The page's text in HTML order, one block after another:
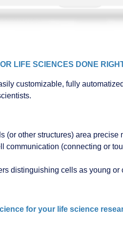
LIFE SCIENCES DONE
customizable, fully
(or other structures) area precise
communication (connecting or
distinguishing cells as young
for your life science